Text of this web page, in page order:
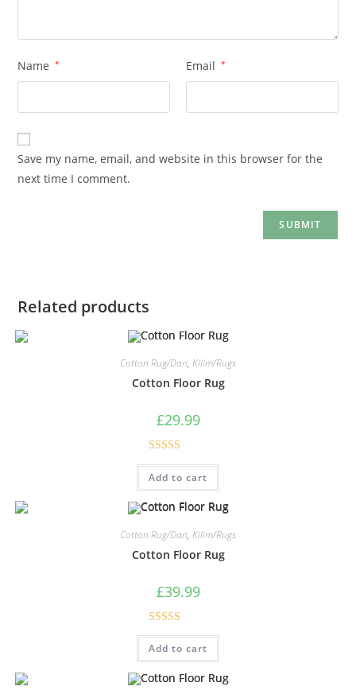
Name * Email *
Save my name, email, and website in this browser for the
next time I comment.
Related products
Cotton Rug/Dari, Kilim/Rugs
Cotton Floor Rug
£29.99
Rated5.00
out of 5
Add to cart
Cotton Rug/Dari, Kilim/Rugs
Cotton Floor Rug
£39.99
Rated5.00
out of 5
Add to cart